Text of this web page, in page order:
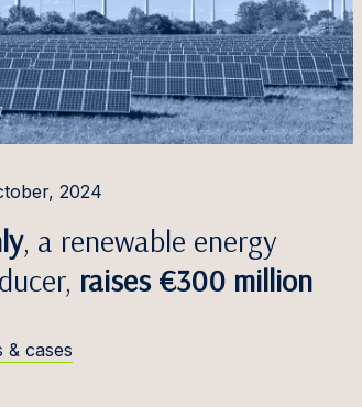
2024
, a renewable energy
raises €300 million
& cases